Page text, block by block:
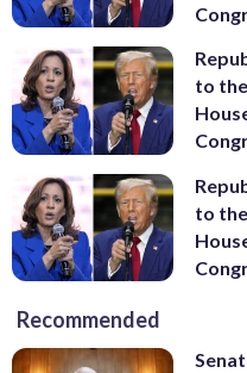
to
to
Recommended